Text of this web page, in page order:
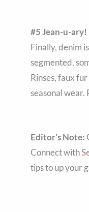
#5 Jean-u-ary!
Finally, denim
segmented,
Rinses, faux
seasonal wear.
Editor’s Note:
Connect with
tips to up your